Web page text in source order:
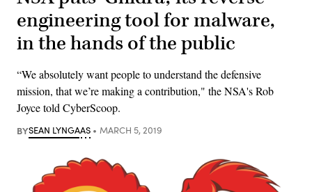
engineering tool for malware,
in the hands of the public
“We absolutely want people to understand the defensive
mission, that we’re making a contribution," the NSA's Rob
Joyce told CyberScoop.
BYSEAN LYNGAAS MARCH 5, 2019